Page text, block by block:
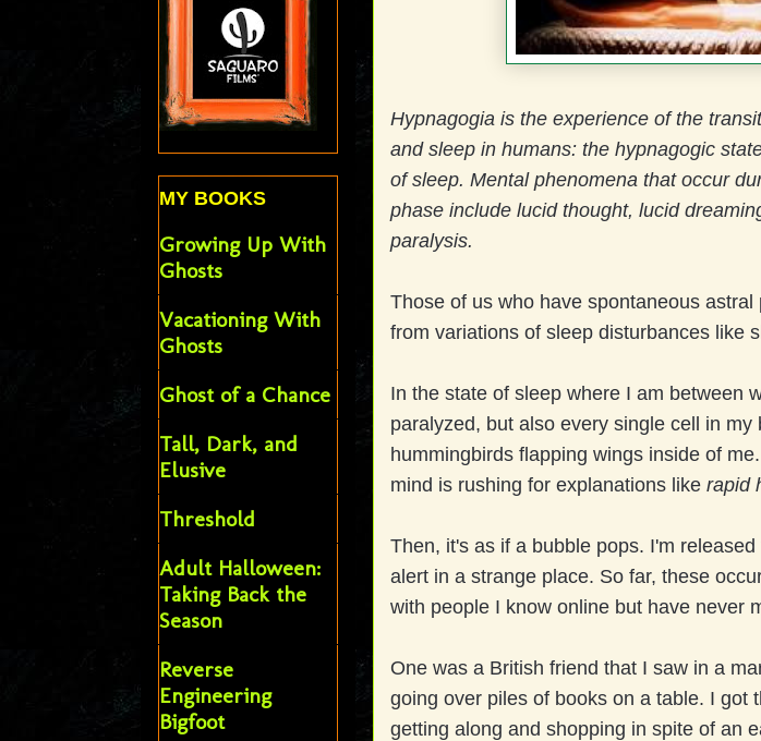
Hypnagogia is the experience of the
and sleep in humans: the hypnagogic
of sleep. Mental phenomena that occur
phase include lucid thought, lucid
paralysis.
Those of us who have spontaneous
from variations of sleep disturbances like
In the state of sleep where I am between
paralyzed, but also every single cell in
hummingbirds flapping wings inside of
mind is rushing for explanations like rapid
Then, it's as if a bubble pops. I'm
alert in a strange place. So far, these
with people I know online but have never
One was a British friend that I saw in a
going over piles of books on a table. I got
getting along and shopping in spite of an
MY BOOKS
Growing Up With
Ghosts
Vacationing With
Ghosts
Ghost of a Chance
Tall, Dark, and
Elusive
Threshold
Adult Halloween:
Taking Back the
Season
Reverse
Engineering
Bigfoot